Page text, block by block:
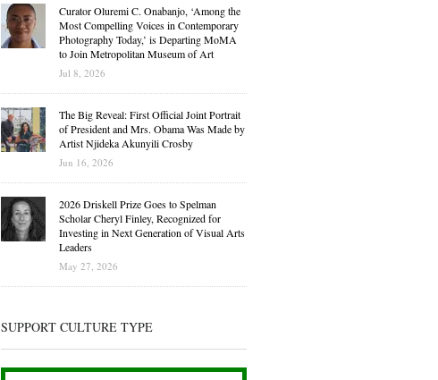
Curator Oluremi C. Onabanjo, ‘Among the
Most Compelling Voices in Contemporary
Photography Today,’ is Departing MoMA
to Join Metropolitan Museum of Art
Jul 8, 2026
The Big Reveal: First Official Joint Portrait
of President and Mrs. Obama Was Made by
Artist Njideka Akunyili Crosby
Jun 16, 2026
2026 Driskell Prize Goes to Spelman
Scholar Cheryl Finley, Recognized for
Investing in Next Generation of Visual Arts
Leaders
May 27, 2026
SUPPORT CULTURE TYPE